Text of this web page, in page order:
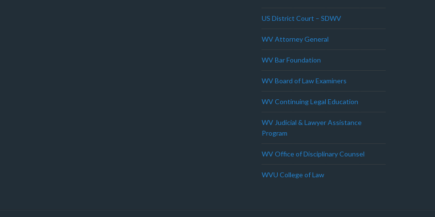
US District Court – SDWV
WV Attorney General
WV Bar Foundation
WV Board of Law Examiners
WV Continuing Legal Education
WV Judicial & Lawyer Assistance
Program
WV Office of Disciplinary Counsel
WVU College of Law